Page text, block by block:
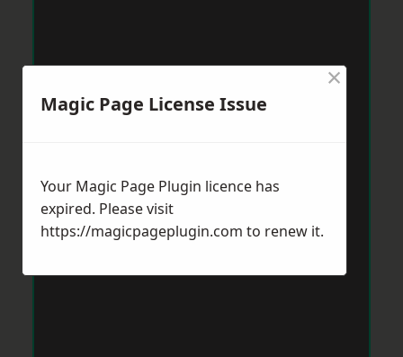
Magic Page License Issue
×
Your Magic Page Plugin licence has
expired. Please visit
https://magicpageplugin.com to renew it.